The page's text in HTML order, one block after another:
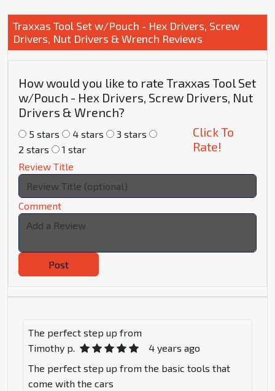
Traxxas Tool Set w/Pouch - Hex Drivers, Screw
Drivers, Nut Drivers & Wrench Reviews
How would you like to rate Traxxas Tool Set
w/Pouch - Hex Drivers, Screw Drivers, Nut
Drivers & Wrench?
5 stars 4 stars
3 stars
2 stars
1 star
Click To
Rate!
Review Title
Comment
Post
The perfect step up from
Timothy p.
4 years ago
The perfect step up from the basic tools that
come with the cars